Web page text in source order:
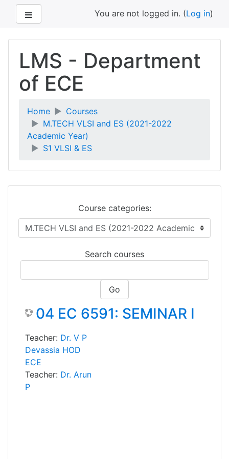
Skip
You are not logged in. (Log in)
LMS - Department
of ECE
Home
Courses
M.TECH VLSI and ES (2021-2022
Academic Year)
S1 VLSI & ES
Course categories:
Search courses
Go
04 EC 6591: SEMINAR I
Teacher: Dr. V P
Devassia HOD
ECE
Teacher: Dr. Arun
P